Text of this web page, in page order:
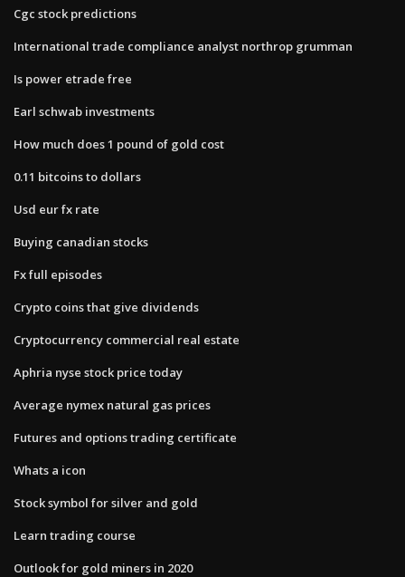
Cgc stock predictions
International trade compliance analyst northrop grumman
Is power etrade free
Earl schwab investments
How much does 1 pound of gold cost
0.11 bitcoins to dollars
Usd eur fx rate
Buying canadian stocks
Fx full episodes
Crypto coins that give dividends
Cryptocurrency commercial real estate
Aphria nyse stock price today
Average nymex natural gas prices
Futures and options trading certificate
Whats a icon
Stock symbol for silver and gold
Learn trading course
Outlook for gold miners in 2020